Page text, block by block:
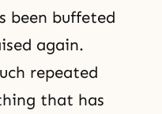
been buffeted
again.
repeated
that has